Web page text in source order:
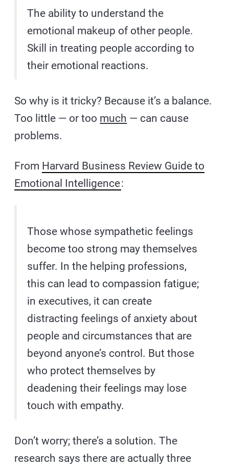
The ability to understand the
emotional makeup of other people.
Skill in treating people according to
their emotional reactions.
So why is it tricky? Because it’s a balance.
Too little — or too much — can cause
problems.
From Harvard Business Review Guide to
Emotional Intelligence:
Those whose sympathetic feelings
become too strong may themselves
suffer. In the helping professions,
this can lead to compassion fatigue;
in executives, it can create
distracting feelings of anxiety about
people and circumstances that are
beyond anyone’s control. But those
who protect themselves by
deadening their feelings may lose
touch with empathy.
Don’t worry; there’s a solution. The
research says there are actually three